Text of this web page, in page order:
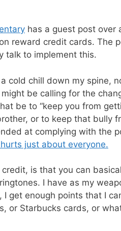
has a guest post over
reward credit cards. The
talk to implement this.
cold chill down my spine,
be calling for the
be to “keep you from
or to keep that bully
at complying with the
just about everyone.
is that you can
I have as my
I get enough points that I
or Starbucks cards, or